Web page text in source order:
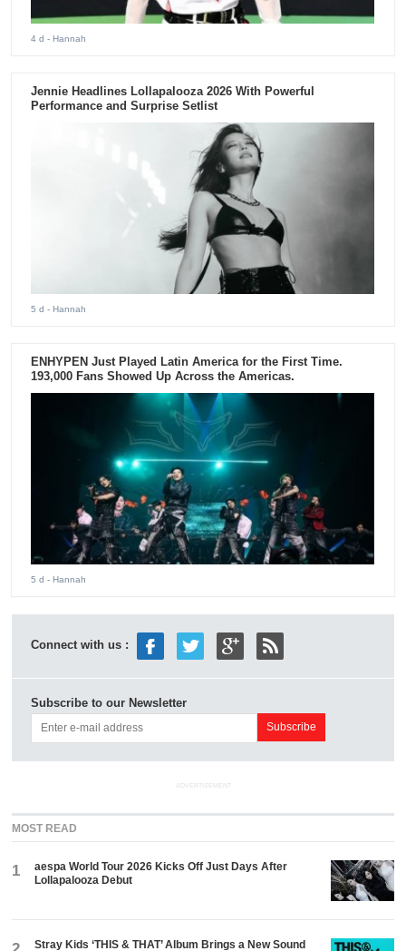
4 d - Hannah
Jennie Headlines Lollapalooza 2026 With Powerful
Performance and Surprise Setlist
5 d - Hannah
ENHYPEN Just Played Latin America for the First Time.
193,000 Fans Showed Up Across the Americas.
5 d - Hannah
Connect with us :
Subscribe to our Newsletter
ADVERTISEMENT
MOST READ
1
aespa World Tour 2026 Kicks Off Just Days After
Lollapalooza Debut
Stray Kids ‘THIS & THAT’ Album Brings a New Sound